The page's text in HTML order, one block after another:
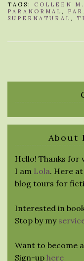
TAGS: COLLEEN
PARANORMAL ,
SUPERNATURAL ,
About
Hello! Thanks for
I am Lola. Here
blog tours for
Interested in
Stop by my
Want to become
Sign-up here